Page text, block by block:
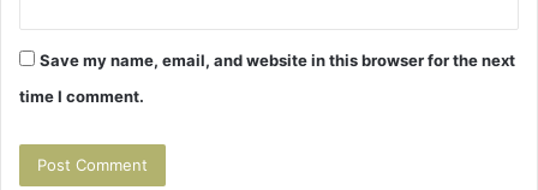
Save my name, email, and website in this browser for the next
time I comment.